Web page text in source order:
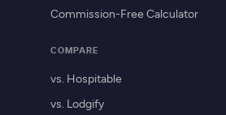
Commission-Free Calculator
COMPARE
vs. Hospitable
vs. Lodgify